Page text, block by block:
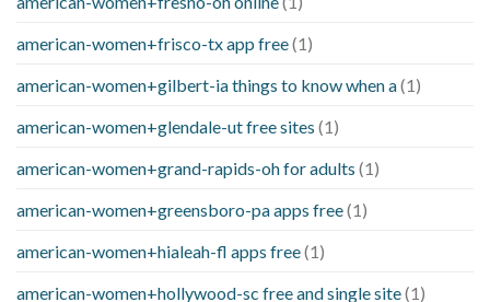
american-women+frisco-tx app free(1)
american-women+gilbert-ia things to know when a(1)
american-women+glendale-ut free sites (1)
american-women+grand-rapids-oh for adults (1)
american-women+greensboro-pa apps free(1)
american-women+hialeah-fl apps free(1)
american-women+hollywood-sc free and single site(1)